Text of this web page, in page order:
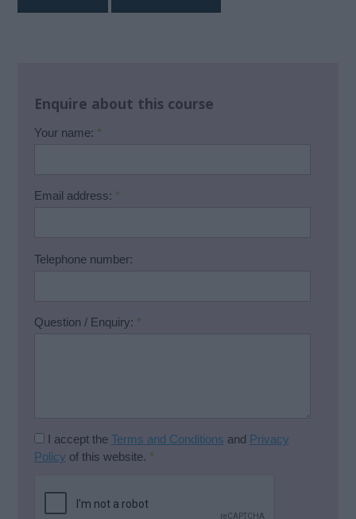
Enquire about this course
Your name: *
Email address: *
Telephone number:
Question / Enquiry: *
I accept the Terms and Conditions and Privacy
Policy of this website. *